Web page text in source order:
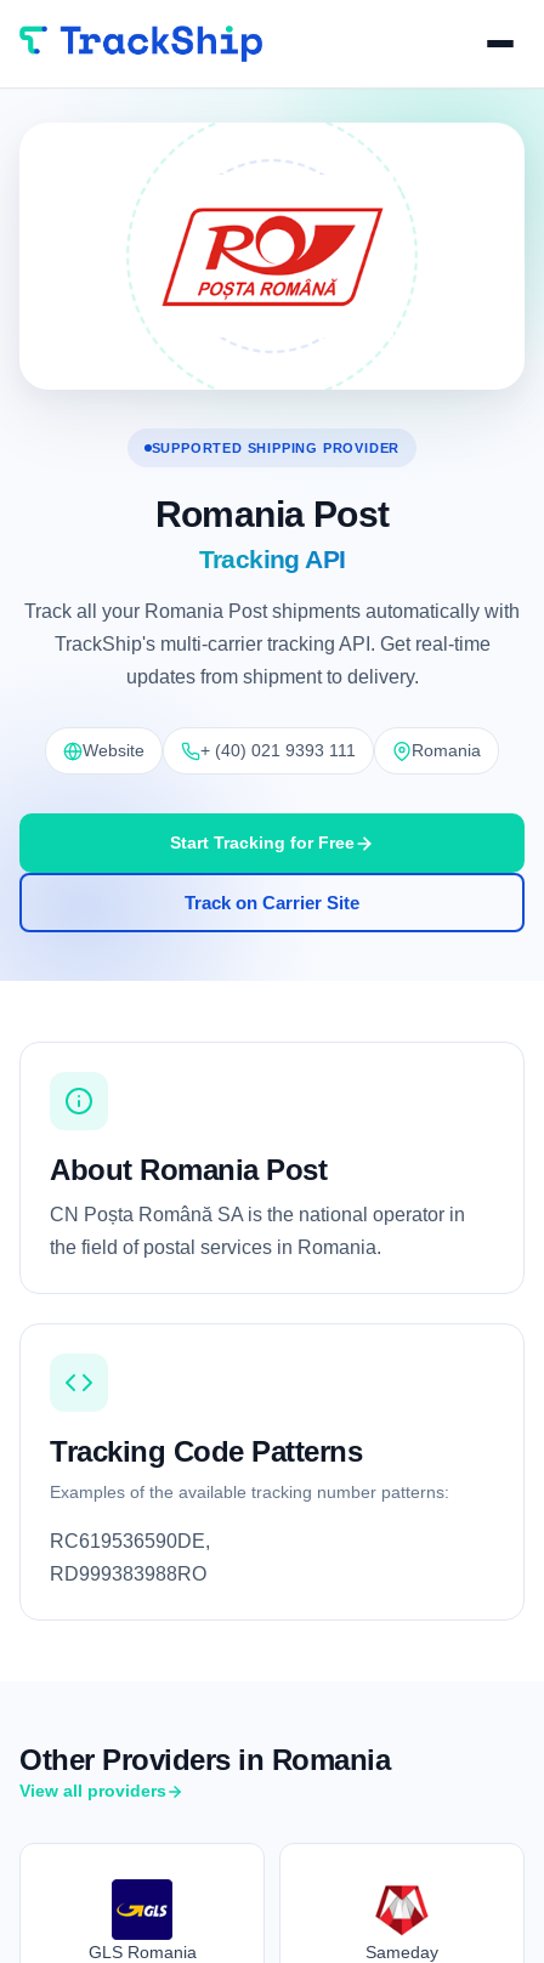
SUPPORTED SHIPPING PROVIDER
Romania Post
Tracking API
Track all your Romania Post shipments automatically with
TrackShip's multi-carrier tracking API. Get real-time
updates from shipment to delivery.
Website + (40) 021 9393 111 Romania
Start Tracking for Free
Track on Carrier Site
About Romania Post
CN Poșta Română SA is the national operator in
the field of postal services in Romania.
Tracking Code Patterns
Examples of the available tracking number patterns:
RC619536590DE,
RD999383988RO
Other Providers in Romania
View all providers
GLS Romania Sameday